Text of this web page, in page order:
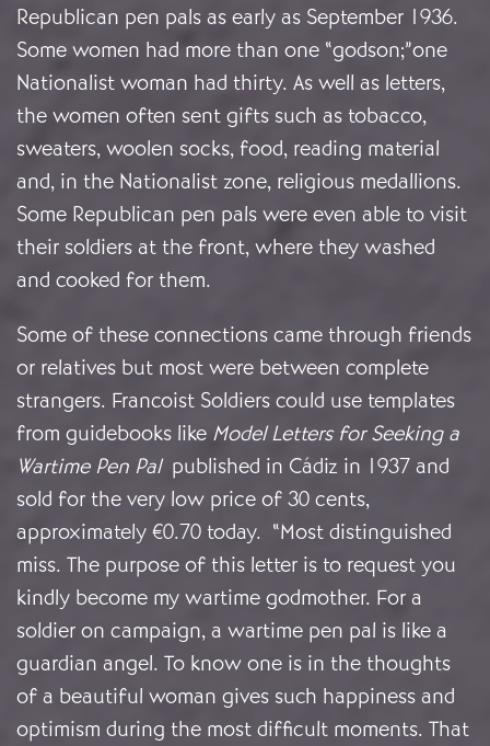
Republican pen pals as early as September 1936.
Some women had more than one “godson;”one
Nationalist woman had thirty. As well as letters,
the women often sent gifts such as tobacco,
sweaters, woolen socks, food, reading material
and, in the Nationalist zone, religious medallions.
Some Republican pen pals were even able to visit
their soldiers at the front, where they washed
and cooked for them.
Some of these connections came through friends
or relatives but most were between complete
strangers. Francoist Soldiers could use templates
from guidebooks like Model Letters for Seeking a
Wartime Pen Pal published in Cádiz in 1937 and
sold for the very low price of 30 cents,
approximately €0.70 today. “Most distinguished
miss. The purpose of this letter is to request you
kindly become my wartime godmother. For a
soldier on campaign, a wartime pen pal is like a
guardian angel. To know one is in the thoughts
of a beautiful woman gives such happiness and
optimism during the most difficult moments. That